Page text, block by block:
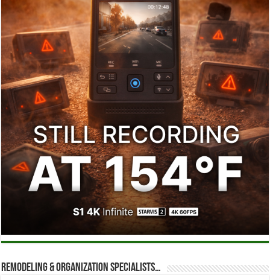
Remodeling & Organization Specialists…